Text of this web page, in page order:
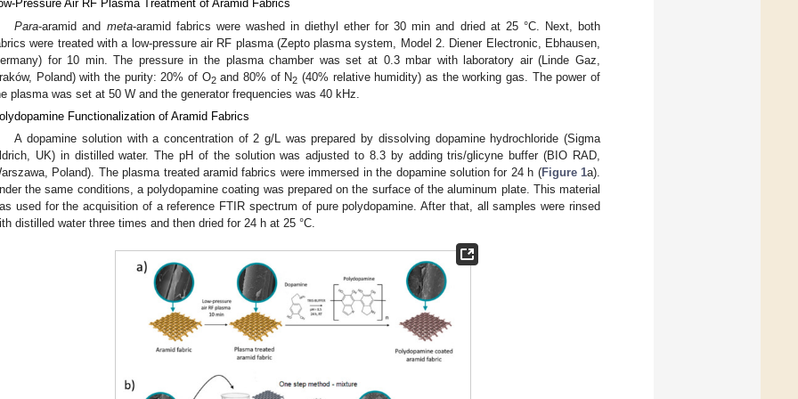
Pressure Air RF Plasma Treatment of Aramid Fabrics
Para-aramid and meta-aramid fabrics were washed in diethyl ether for 30 min and dried at 25 °C. Next, both
were treated with a low-pressure air RF plasma (Zepto plasma system, Model 2. Diener Electronic, Ebhausen,
for 10 min. The pressure in the plasma chamber was set at 0.3 mbar with laboratory air (Linde Gaz,
Poland) with the purity: 20% of O2and 80% of N2 (40% relative humidity) as the working gas. The power of
plasma was set at 50 W and the generator frequencies was 40 kHz.
Functionalization of Aramid Fabrics
A dopamine solution with a concentration of 2 g/L was prepared by dissolving dopamine hydrochloride (Sigma
UK) in distilled water. The pH of the solution was adjusted to 8.3 by adding tris/glicyne buffer (BIO RAD,
Poland). The plasma treated aramid fabrics were immersed in the dopamine solution for 24 h (Figure 1a).
the same conditions, a polydopamine coating was prepared on the surface of the aluminum plate. This material
used for the acquisition of a reference FTIR spectrum of pure polydopamine. After that, all samples were rinsed
distilled water three times and then dried for 24 h at 25 °C.